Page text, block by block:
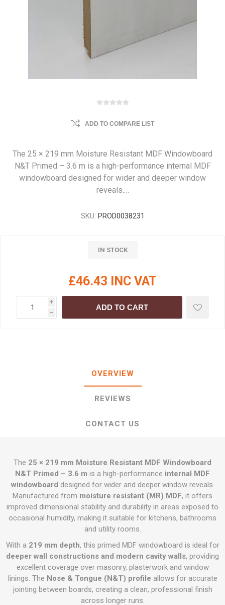
ADD TO COMPARE LIST
The 25 × 219 mm Moisture Resistant MDF Windowboard
N&T Primed – 3.6 m is a high-performance internal MDF
windowboard designed for wider and deeper window
reveals.…
SKU: PROD0038231
IN STOCK
£46.43 INC VAT
i
h
ADD TO CART
OVERVIEW
REVIEWS
CONTACT US
The 25 × 219 mm Moisture Resistant MDF Windowboard
N&T Primed – 3.6 m is a high-performance internal MDF
windowboard designed for wider and deeper window reveals.
Manufactured from moisture resistant (MR) MDF, it offers
improved dimensional stability and durability in areas exposed to
occasional humidity, making it suitable for kitchens, bathrooms
and utility rooms.
With a 219 mm depth, this primed MDF windowboard is ideal for
deeper wall constructions and modern cavity walls, providing
excellent coverage over masonry, plasterwork and window
linings. The Nose & Tongue (N&T) profile allows for accurate
jointing between boards, creating a clean, professional finish
across longer runs.